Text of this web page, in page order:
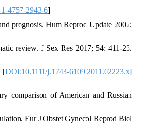
4757-2943-6]
prognosis. Hum Reprod Update 2002;
review. J Sex Res 2017; 54: 411-23.
[DOI:10.1111/j.1743-6109.2011.02223.x]
comparison of American and Russian
Eur J Obstet Gynecol Reprod Biol